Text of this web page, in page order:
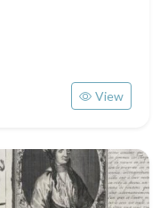
View